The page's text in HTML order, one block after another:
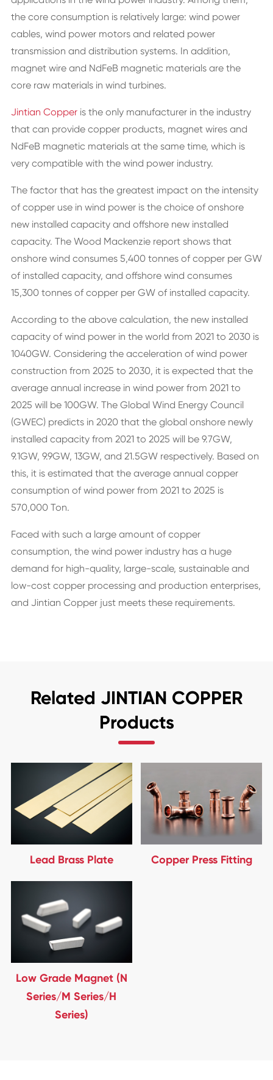
the core consumption is relatively large: wind power
cables, wind power motors and related power
transmission and distribution systems. In addition,
magnet wire and NdFeB magnetic materials are the
core raw materials in wind turbines.
Jintian Copperis the only manufacturer in the industry
that can provide copper products, magnet wires and
NdFeB magnetic materials at the same time, which is
very compatible with the wind power industry.
The factor that has the greatest impact on the intensity
of copper use in wind power is the choice of onshore
new installed capacity and offshore new installed
capacity. The Wood Mackenzie report shows that
onshore wind consumes 5,400 tonnes of copper per GW
of installed capacity, and offshore wind consumes
15,300 tonnes of copper per GW of installed capacity.
According to the above calculation, the new installed
capacity of wind power in the world from 2021 to 2030 is
1040GW. Considering the acceleration of wind power
construction from 2025 to 2030, it is expected that the
average annual increase in wind power from 2021 to
2025 will be 100GW. The Global Wind Energy Council
(GWEC) predicts in 2020 that the global onshore newly
installed capacity from 2021 to 2025 will be 9.7GW,
9.1GW, 9.9GW, 13GW, and 21.5GW respectively. Based on
this, it is estimated that the average annual copper
consumption of wind power from 2021 to 2025 is
570,000 Ton.
Faced with such a large amount of copper
consumption, the wind power industry has a huge
demand for high-quality, large-scale, sustainable and
low-cost copper processing and production enterprises,
and Jintian Copper just meets these requirements.
Related JINTIAN COPPER
Products
Lead Brass Plate Copper Press Fitting
Low Grade Magnet (N
Series/M Series/H
Series)